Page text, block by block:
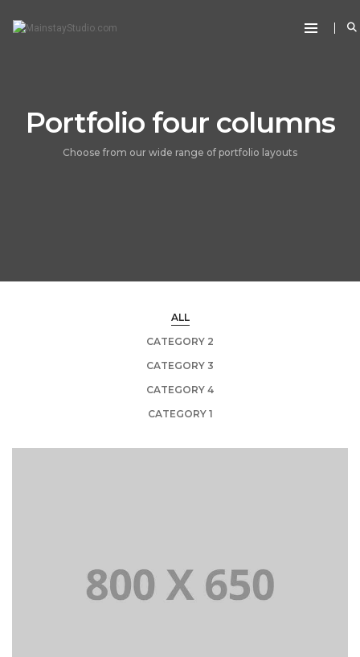
Portfolio four columns
Choose from our wide range of portfolio layouts
ALL
CATEGORY 2
CATEGORY 3
CATEGORY 4
CATEGORY 1
PORTFOLIO TITLE 1